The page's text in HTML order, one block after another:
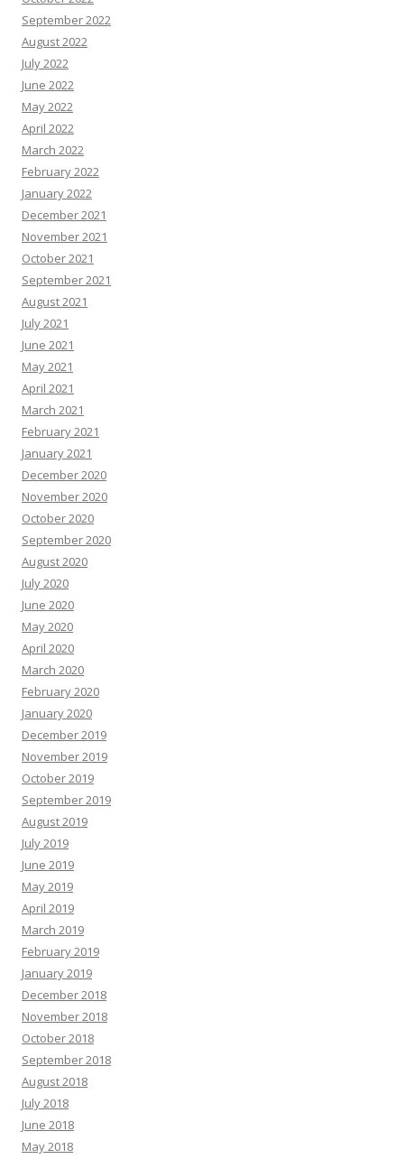
September 2022
August 2022
July 2022
June 2022
May 2022
April 2022
March 2022
February 2022
January 2022
December 2021
November 2021
October 2021
September 2021
August 2021
July 2021
June 2021
May 2021
April 2021
March 2021
February 2021
January 2021
December 2020
November 2020
October 2020
September 2020
August 2020
July 2020
June 2020
May 2020
April 2020
March 2020
February 2020
January 2020
December 2019
November 2019
October 2019
September 2019
August 2019
July 2019
June 2019
May 2019
April 2019
March 2019
February 2019
January 2019
December 2018
November 2018
October 2018
September 2018
August 2018
July 2018
June 2018
May 2018